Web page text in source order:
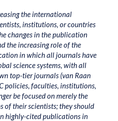
the international
institutions, or countries
changes in the publication
the increasing role of the
in which all journals have
science systems, with all
top-tier journals (van Raan
policies, faculties, institutions,
be focused on merely the
their scientists; they should
highly-cited publications in